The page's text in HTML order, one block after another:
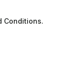
Conditions.